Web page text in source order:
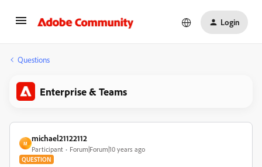
Login
Questions
Enterprise & Teams
M
michael21122112
Participant Forum|Forum|10 years ago
QUESTION